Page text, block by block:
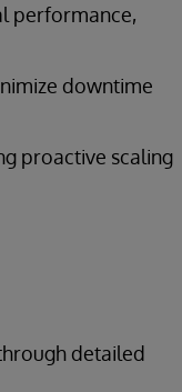
performance,
downtime
proactive scaling
detailed